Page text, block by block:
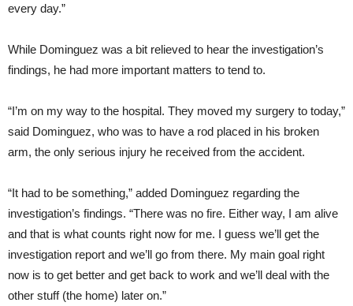
every day.”
While Dominguez was a bit relieved to hear the investigation’s
findings, he had more important matters to tend to.
“I’m on my way to the hospital. They moved my surgery to today,”
said Dominguez, who was to have a rod placed in his broken
arm, the only serious injury he received from the accident.
“It had to be something,” added Dominguez regarding the
investigation’s findings. “There was no fire. Either way, I am alive
and that is what counts right now for me. I guess we’ll get the
investigation report and we’ll go from there. My main goal right
now is to get better and get back to work and we’ll deal with the
other stuff (the home) later on.”